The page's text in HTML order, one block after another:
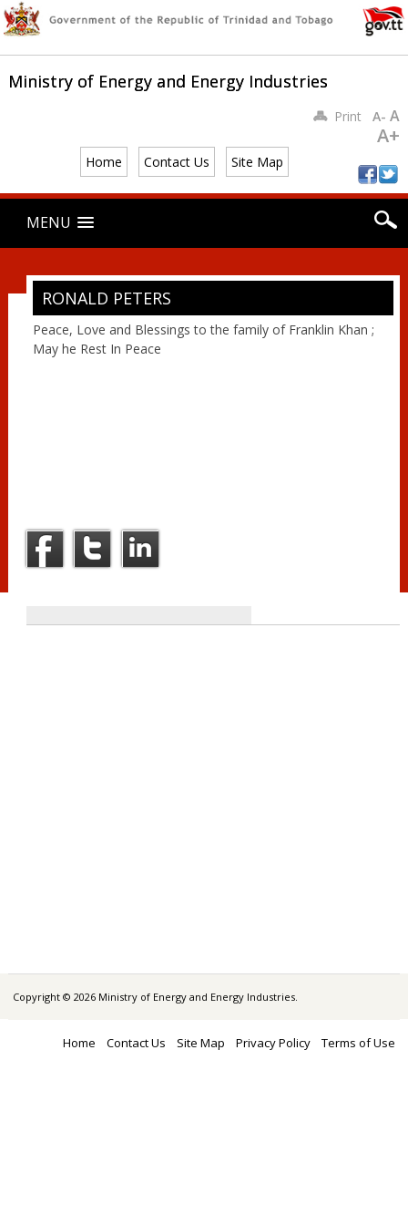
Ministry of Energy and Energy Industries
Home Contact Us Site Map
PrintA- A
A+
Main menu
content
MENU
RONALD PETERS
Peace, Love and Blessings to the family of Franklin Khan ;
May he Rest In Peace
Copyright © 2026 Ministry of Energy and Energy Industries.
Home Contact Us Site Map Privacy Policy Terms of Use